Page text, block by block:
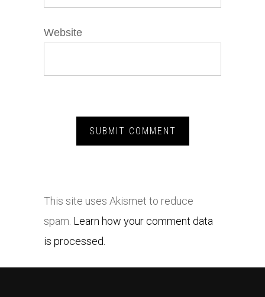
Website
This site uses Akismet to reduce
spam. Learn how your comment data
is processed.